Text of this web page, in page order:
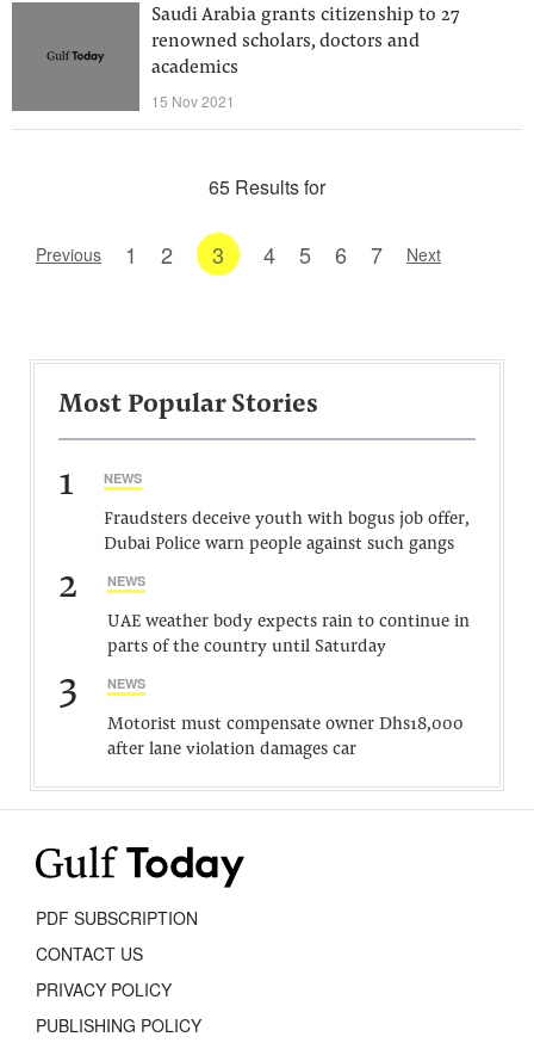
Saudi Arabia grants citizenship to 27
renowned scholars, doctors and
academics
15 Nov 2021
65 Results for
Previous 1 2 3 4 5 6 7 Next
Most Popular Stories
1 NEWS
Fraudsters deceive youth with bogus job offer,
Dubai Police warn people against such gangs
2 NEWS
UAE weather body expects rain to continue in
parts of the country until Saturday
3 NEWS
Motorist must compensate owner Dhs18,000
after lane violation damages car
PDF SUBSCRIPTION
CONTACT US
PRIVACY POLICY
PUBLISHING POLICY